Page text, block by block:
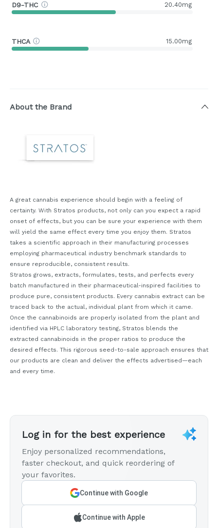
D9-THC 20.40mg
THCA 15.00mg
About the Brand
A great cannabis experience should begin with a feeling of
certainty. With Stratos products, not only can you expect a rapid
onset of effects, but you can be sure your experience with them
will yield the same effect every time you enjoy them. Stratos
takes a scientific approach in their manufacturing processes
employing pharmaceutical industry benchmark standards to
ensure reproducible, consistent results.
Stratos grows, extracts, formulates, tests, and perfects every
batch manufactured in their pharmaceutical-inspired facilities to
produce pure, consistent products. Every cannabis extract can be
traced back to the actual, individual plant from which it came.
Once the cannabinoids are properly isolated from the plant and
identified via HPLC laboratory testing, Stratos blends the
extracted cannabinoids in the proper ratios to produce the
desired effects. This rigorous seed-to-sale approach ensures that
our products are clean and deliver the effects advertised—each
and every time.
Log in for the best experience
Enjoy personalized recommendations,
faster checkout, and quick reordering of
your favorites.
Continue with Google
Continue with Apple